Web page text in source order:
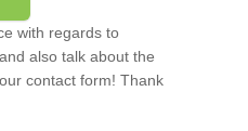
with regards to
also talk about the
contact form! Thank